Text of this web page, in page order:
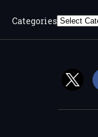
Categories